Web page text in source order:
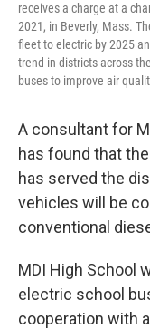
receives a charge at a
2021, in Beverly, Mass.
fleet to electric by 2025
trend in districts across
buses to improve air
A consultant for
has found that
has served the
vehicles will be
conventional
MDI High School
electric school
cooperation with